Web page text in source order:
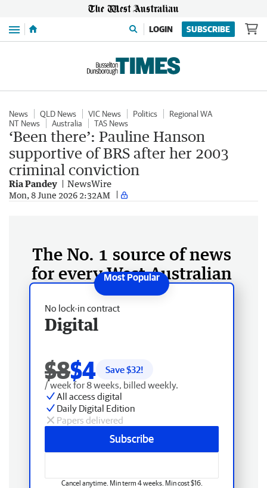
Menu LOGIN SUBSCRIBE
News QLD News VIC News Politics
Regional WA
NT News
Australia TAS News
‘Been there’: Pauline Hanson
supportive of BRS after her 2003
criminal conviction
Ria Pandey NewsWire
Mon, 8 June 2026 2:32AM
The No. 1 source of news
for every West Australian
No lock-in contract
Digital
$8$4 Save $32!
/ week for 8 weeks, billed weekly.
All access digital
Daily Digital Edition
Papers delivered
Subscribe
Cancel anytime. Min term 4 weeks. Min cost $16.